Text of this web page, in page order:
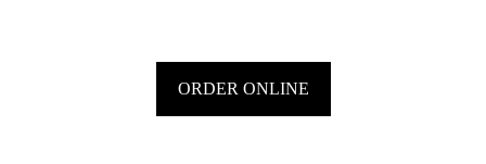
ORDER ONLINE